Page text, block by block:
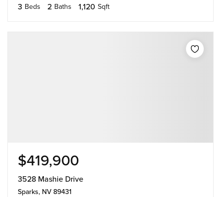
3 Beds 2 Baths 1,120 Sqft
$419,900
3528 Mashie Drive
Sparks, NV 89431